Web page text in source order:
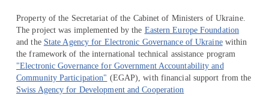
Property of the Secretariat of the Cabinet of Ministers of Ukraine.
The project was implemented by the Eastern Europe Foundation
and the State Agency for Electronic Governance of Ukrainewithin
the framework of the international technical assistance program
"Electronic Governance for Government Accountability and
Community Participation" (EGAP), with financial support from the
Swiss Agency for Development and Cooperation